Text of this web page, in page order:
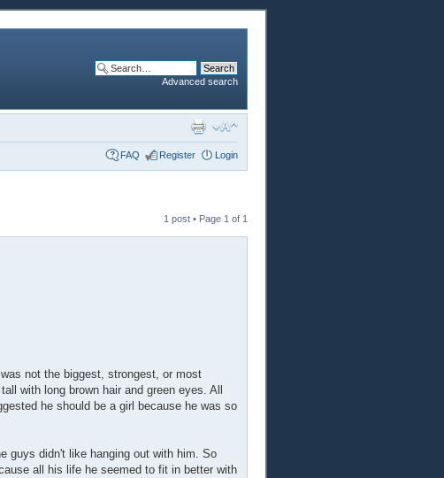
Advanced search
FAQ Register Login
1 post • Page 1 of 1
not the biggest, strongest, or most
with long brown hair and green eyes. All
he should be a girl because he was so
guys didn't like hanging out with him. So
all his life he seemed to fit in better with